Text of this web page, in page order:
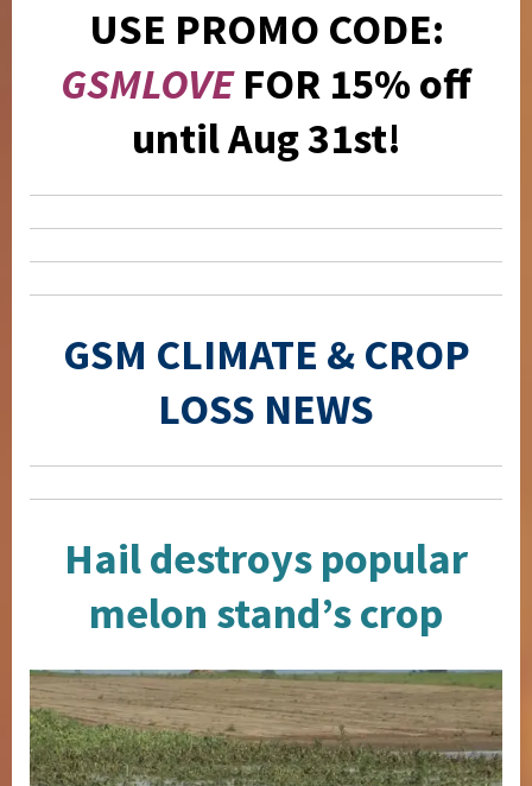
USE PROMO CODE:
GSMLOVEFOR 15% off
until Aug 31st!
GSM CLIMATE & CROP
LOSS NEWS
Hail destroys popular
melon stand’s crop